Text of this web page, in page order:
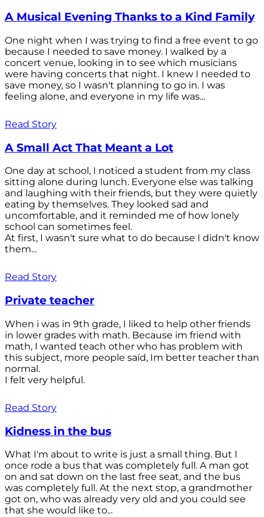
A Musical Evening Thanks to a Kind Family
One night when I was trying to find a free event to go
because I needed to save money. I walked by a
concert venue, looking in to see which musicians
were having concerts that night. I knew I needed to
save money, so I wasn't planning to go in. I was
feeling alone, and everyone in my life was...
Read Story
A Small Act That Meant a Lot
One day at school, I noticed a student from my class
sitting alone during lunch. Everyone else was talking
and laughing with their friends, but they were quietly
eating by themselves. They looked sad and
uncomfortable, and it reminded me of how lonely
school can sometimes feel.
At first, I wasn't sure what to do because I didn't know
them...
Read Story
Private teacher
When i was in 9th grade, I liked to help other friends
in lower grades with math. Because im friend with
math, I wanted teach other who has problem with
this subject, more people saíd, Im better teacher than
normal.
I felt very helpful.
Read Story
Kidness in the bus
What I'm about to write is just a small thing. But I
once rode a bus that was completely full. A man got
on and sat down on the last free seat, and the bus
was completely full. At the next stop, a grandmother
got on, who was already very old and you could see
that she would like to...